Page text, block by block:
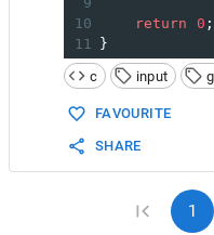
10
return 0 ;
11
}
c
input
FAVOURITE
SHARE
1